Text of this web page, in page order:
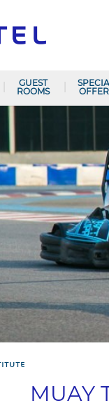
GUEST
ROOMS
MUAY